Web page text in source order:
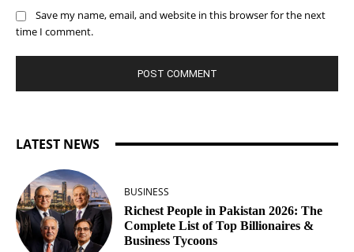
Save my name, email, and website in this browser for the next
time I comment.
LATEST NEWS
BUSINESS
Richest People in Pakistan 2026: The
Complete List of Top Billionaires &
Business Tycoons